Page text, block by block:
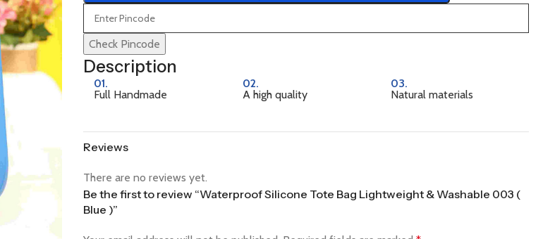
Check Pincode
Description
01.
Full Handmade
02.
A high quality
03.
Natural materials
Reviews
There are no reviews yet.
Be the first to review “Waterproof Silicone Tote Bag Lightweight & Washable 003 (
Blue )”